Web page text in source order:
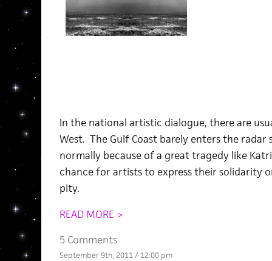
In the national artistic dialogue, there are
West. The Gulf Coast barely enters the radar
normally because of a great tragedy like
chance for artists to express their solidarity
pity.
READ MORE >
5 Comments
September 9th, 2011 / 12:00 pm